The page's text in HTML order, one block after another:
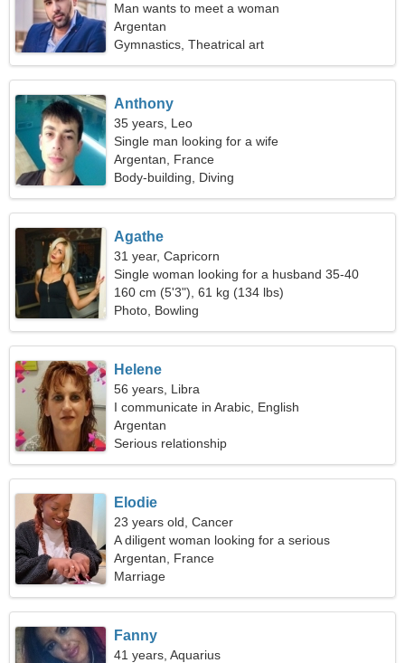
Man wants to meet a woman
Argentan
Gymnastics, Theatrical art
Anthony
35 years, Leo
Single man looking for a wife
Argentan, France
Body-building, Diving
Agathe
31 year, Capricorn
Single woman looking for a husband 35-40
160 cm (5'3"), 61 kg (134 lbs)
Photo, Bowling
Helene
56 years, Libra
I communicate in Arabic, English
Argentan
Serious relationship
Elodie
23 years old, Cancer
A diligent woman looking for a serious
relationship
Argentan, France
Marriage
Fanny
41 years, Aquarius